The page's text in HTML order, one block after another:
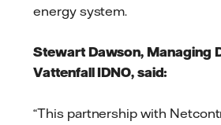
energy system.
Stewart Dawson, Managing
Vattenfall IDNO, said:
“This partnership with